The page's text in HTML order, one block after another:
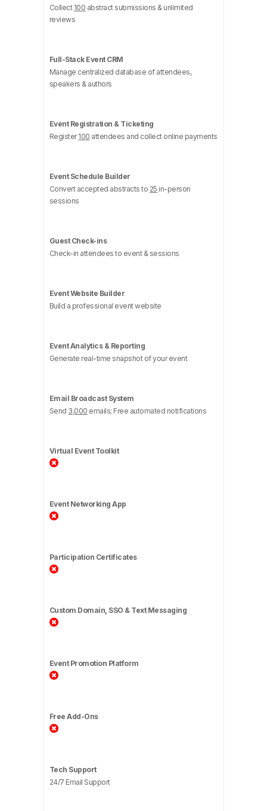
Collect 100 abstract submissions & unlimited
reviews
Full-Stack Event CRM
Manage centralized database of attendees,
speakers & authors
Event Registration & Ticketing
Register100 attendees and collect online payments
Event Schedule Builder
Convert accepted abstracts to 25 in-person
sessions
Guest Check-ins
Check-in attendees to event & sessions
Event Website Builder
Build a professional event website
Event Analytics & Reporting
Generate real-time snapshot of your event
Email Broadcast System
Send 3,000 emails; Free automated notifications
Virtual Event Toolkit
Event Networking App
Participation Certificates
Custom Domain, SSO & Text Messaging
Event Promotion Platform
Free Add-Ons
Tech Support
24/7 Email Support